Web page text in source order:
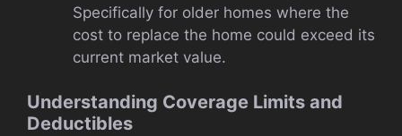
Specifically for older homes where the
cost to replace the home could exceed its
current market value.
Understanding Coverage Limits and
Deductibles